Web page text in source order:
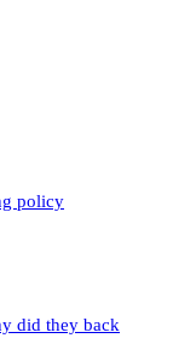
policy
did they back